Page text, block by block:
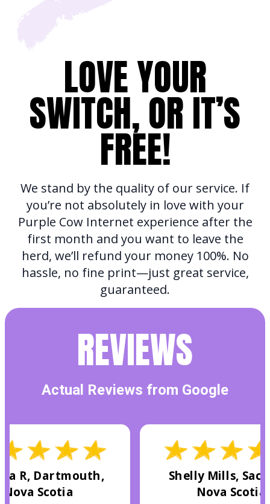
LOVE YOUR
SWITCH, OR IT’S
FREE!
We stand by the quality of our service. If
you’re not absolutely in love with your
Purple Cow Internet experience after the
first month and you want to leave the
herd, we’ll refund your money 100%. No
hassle, no fine print—just great service,
guaranteed.
REVIEWS
Actual Reviews from Google
R, Dartmouth,
Nova Scotia
Shelly Mills,
Nova Scotia